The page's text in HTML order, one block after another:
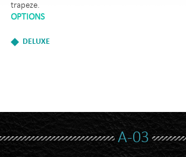
trapeze.
OPTIONS
DELUXE
A-03